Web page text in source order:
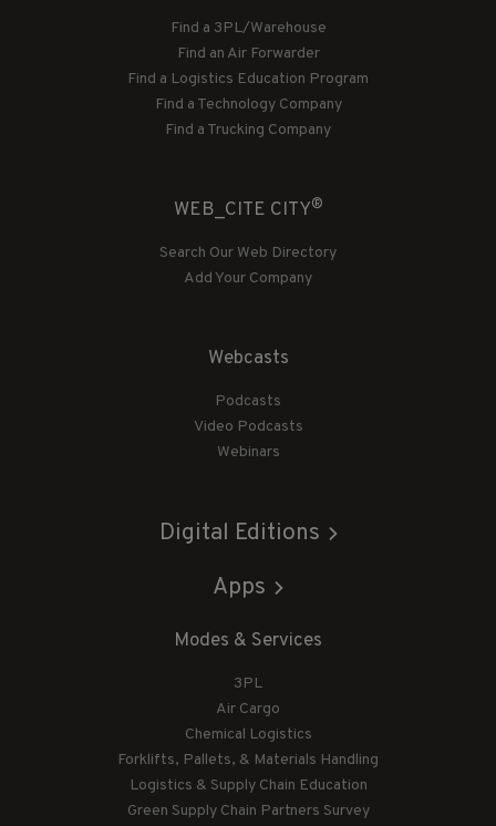
Find a 3PL/Warehouse
Find an Air Forwarder
Find a Logistics Education Program
Find a Technology Company
Find a Trucking Company
WEB_CITE CITY®
Search Our Web Directory
Add Your Company
Webcasts
Podcasts
Video Podcasts
Webinars
Digital Editions
Apps
Modes & Services
3PL
Air Cargo
Chemical Logistics
Forklifts, Pallets, & Materials Handling
Logistics & Supply Chain Education
Green Supply Chain Partners Survey